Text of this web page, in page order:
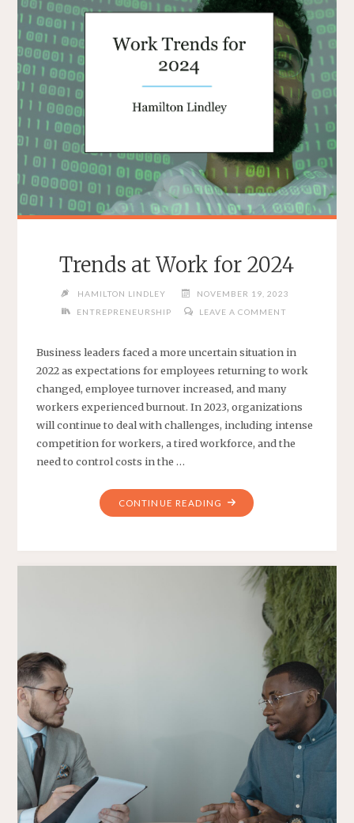
Trends at Work for 2024
HAMILTON LINDLEY
NOVEMBER 19, 2023
ENTREPRENEURSHIP
LEAVE A COMMENT
Business leaders faced a more uncertain situation in
2022 as expectations for employees returning to work
changed, employee turnover increased, and many
workers experienced burnout. In 2023, organizations
will continue to deal with challenges, including intense
competition for workers, a tired workforce, and the
need to control costs in the …
CONTINUE READING "TRENDS
2024"